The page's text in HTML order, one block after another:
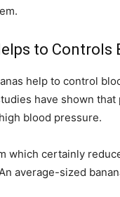
to Controls
help to control
have shown
blood pressure.
which certainly
average-sized